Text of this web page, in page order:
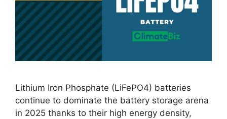
Lithium Iron Phosphate (LiFePO4) batteries
continue to dominate the battery storage arena
in 2025 thanks to their high energy density,